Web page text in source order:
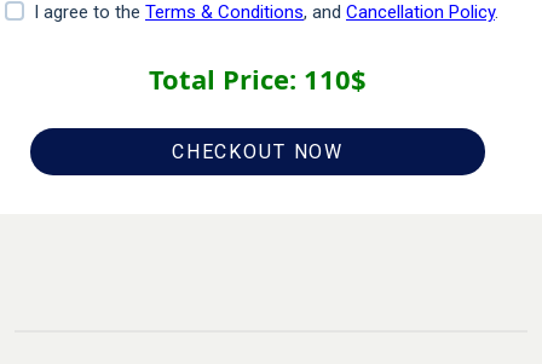
I agree to the Terms & Conditions, and Cancellation Policy.
Total Price: 110$
CHECKOUT NOW